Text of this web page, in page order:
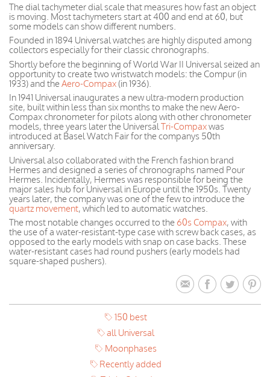
The dial tachymeter dial scale that measures how fast an object
is moving. Most tachymeters start at 400 and end at 60, but
some models can show different numbers.
Founded in 1894 Universal watches are highly disputed among
collectors especially for their classic chronographs.
Shortly before the beginning of World War II Universal seized an
opportunity to create two wristwatch models: the Compur (in
1933) and theAero-Compax(in 1936).
In 1941 Universal inaugurates a new ultra-modern production
site, built within less than six months to make the new Aero-
Compax chronometer for pilots along with other chronometer
models, three years later the UniversalTri-Compaxwas
introduced at Basel Watch Fair for the companys 50th
anniversary.
Universal also collaborated with the French fashion brand
Hermes and designed a series of chronographs named Pour
Hermes. Incidentally, Hermes was responsible for being the
major sales hub for Universal in Europe until the 1950s. Twenty
years later, the company was one of the few to introduce the
quartz movement, which led to automatic watches.
The most notable changes occurred to the 60s Compax, with
the use of a water-resistant-type case with screw back cases, as
opposed to the early models with snap on case backs. These
water-resistant cases had round pushers (early models had
square-shaped pushers).
150 best
all Universal
Moonphases
Recently added